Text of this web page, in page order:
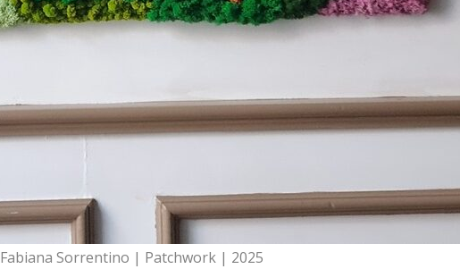
Fabiana Sorrentino | Patchwork | 2025